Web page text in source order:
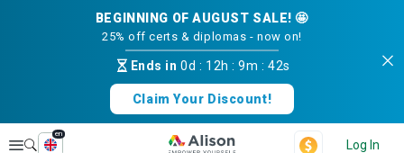
BEGINNING OF AUGUST SALE! 🤩
25% off certs & diplomas - now on!
Ends in0d : 12h :9m :42s
Claim Your Discount!
Explore
en
Log In